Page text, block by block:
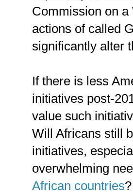
Commission on a
actions of called
significantly alter
If there is less
initiatives post-
value such
Will Africans still
initiatives,
overwhelming
African countries